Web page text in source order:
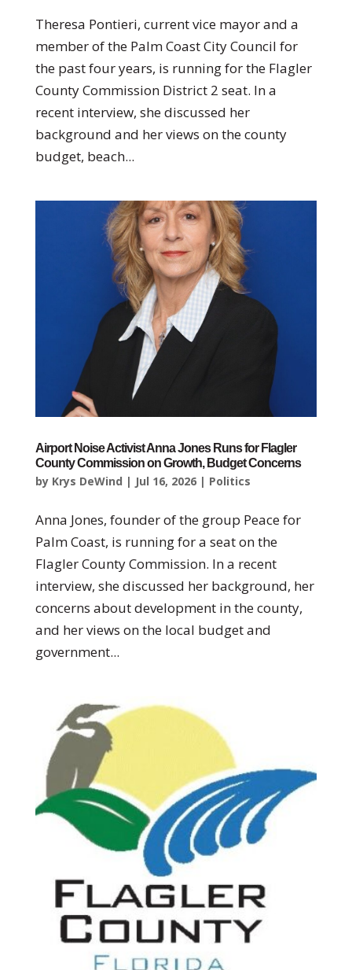
Theresa Pontieri, current vice mayor and a
member of the Palm Coast City Council for
the past four years, is running for the Flagler
County Commission District 2 seat. In a
recent interview, she discussed her
background and her views on the county
budget, beach...
Airport Noise Activist Anna Jones Runs for Flagler
County Commission on Growth, Budget Concerns
by Krys DeWind | Jul 16, 2026| Politics
Anna Jones, founder of the group Peace for
Palm Coast, is running for a seat on the
Flagler County Commission. In a recent
interview, she discussed her background, her
concerns about development in the county,
and her views on the local budget and
government...